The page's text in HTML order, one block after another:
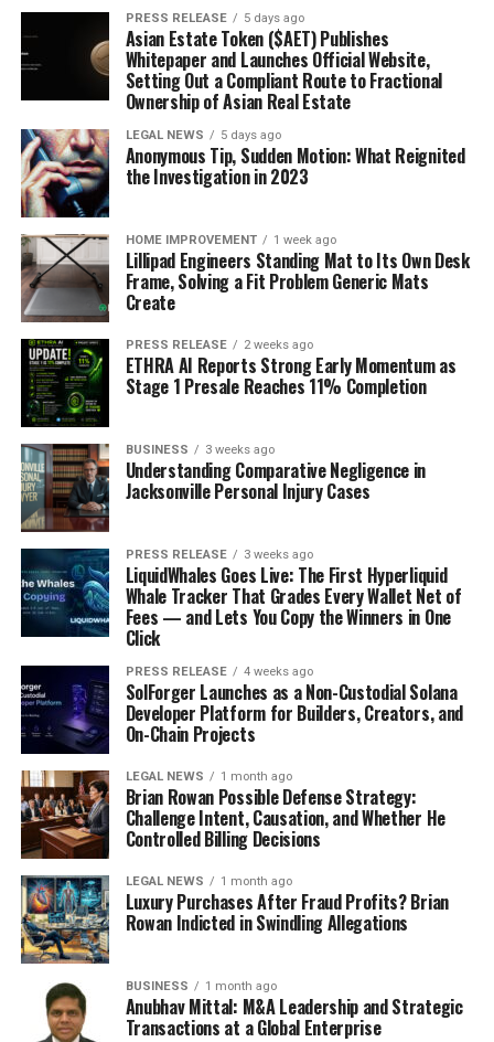
PRESS RELEASE 5 days ago
Asian Estate Token ($AET) Publishes
Whitepaper and Launches Official Website,
Setting Out a Compliant Route to Fractional
Ownership of Asian Real Estate
LEGAL NEWS 5 days ago
Anonymous Tip, Sudden Motion: What Reignited
the Investigation in 2023
HOME IMPROVEMENT 1 week ago
Lillipad Engineers Standing Mat to Its Own Desk
Frame, Solving a Fit Problem Generic Mats
Create
PRESS RELEASE 2 weeks ago
ETHRA AI Reports Strong Early Momentum as
Stage 1 Presale Reaches 11% Completion
BUSINESS 3 weeks ago
Understanding Comparative Negligence in
Jacksonville Personal Injury Cases
PRESS RELEASE 3 weeks ago
LiquidWhales Goes Live: The First Hyperliquid
Whale Tracker That Grades Every Wallet Net of
Fees — and Lets You Copy the Winners in One
Click
PRESS RELEASE 4 weeks ago
SolForger Launches as a Non-Custodial Solana
Developer Platform for Builders, Creators, and
On-Chain Projects
LEGAL NEWS 1 month ago
Brian Rowan Possible Defense Strategy:
Challenge Intent, Causation, and Whether He
Controlled Billing Decisions
LEGAL NEWS 1 month ago
Luxury Purchases After Fraud Profits? Brian
Rowan Indicted in Swindling Allegations
BUSINESS 1 month ago
Anubhav Mittal: M&A Leadership and Strategic
Transactions at a Global Enterprise